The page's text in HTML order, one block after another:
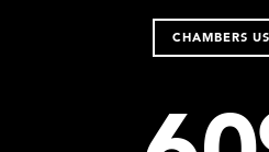
CHAMBERS